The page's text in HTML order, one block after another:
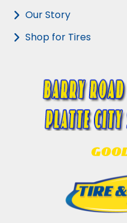
Our Story
Shop for Tires